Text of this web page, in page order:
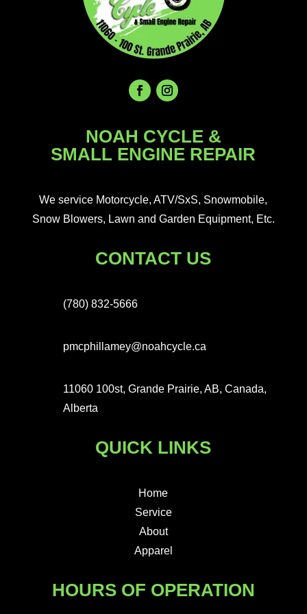
NOAH CYCLE &
SMALL ENGINE REPAIR
We service Motorcycle, ATV/SxS, Snowmobile,
Snow Blowers, Lawn and Garden Equipment, Etc.
CONTACT US
(780) 832-5666
pmcphillamey@noahcycle.ca
11060 100st, Grande Prairie, AB, Canada,
Alberta
QUICK LINKS
Home
Service
About
Apparel
HOURS OF OPERATION